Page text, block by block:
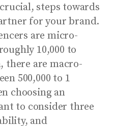
steps towards
for your brand.
are micro-
10,000 to
there are macro-
500,000 to 1
choosing an
to consider three
and